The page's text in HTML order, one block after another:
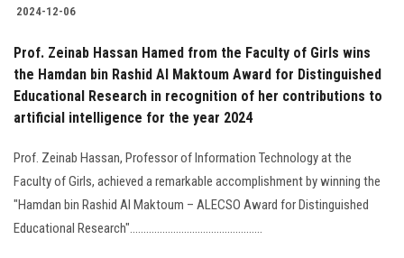
2024-12-06
Prof. Zeinab Hassan Hamed from the Faculty of Girls wins
the Hamdan bin Rashid Al Maktoum Award for Distinguished
Educational Research in recognition of her contributions to
artificial intelligence for the year 2024
Prof. Zeinab Hassan, Professor of Information Technology at the
Faculty of Girls, achieved a remarkable accomplishment by winning the
"Hamdan bin Rashid Al Maktoum – ALECSO Award for Distinguished
Educational Research".................................................